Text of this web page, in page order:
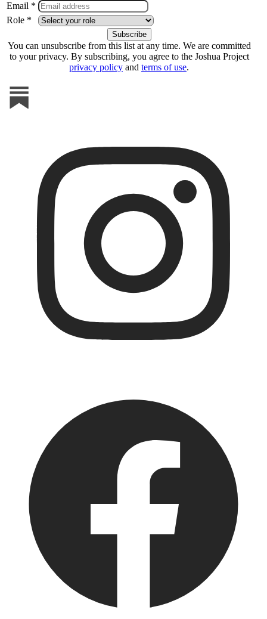
Email *
Role *
You can unsubscribe from this list at any time. We are committed
to your privacy. By subscribing, you agree to the Joshua Project
privacy policy and terms of use.